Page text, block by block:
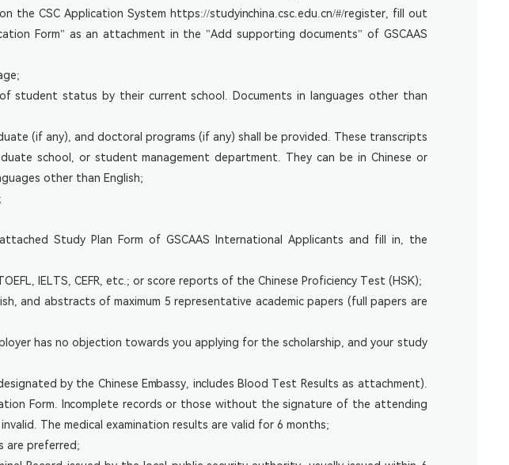
the CSC Application System https://studyinchina.csc.edu.cn/#/register, fill out
Form" as an attachment in the "Add supporting documents" of GSCAAS
student status by their current school. Documents in languages other than
(if any), and doctoral programs (if any) shall be provided. These transcripts
school, or student management department. They can be in Chinese or
other than English;
Study Plan Form of GSCAAS International Applicants and fill in, the
IELTS, CEFR, etc.; or score reports of the Chinese Proficiency Test (HSK);
and abstracts of maximum 5 representative academic papers (full papers are
has no objection towards you applying for the scholarship, and your study
by the Chinese Embassy, includes Blood Test Results as attachment).
Form. Incomplete records or those without the signature of the attending
The medical examination results are valid for 6 months;
are preferred;